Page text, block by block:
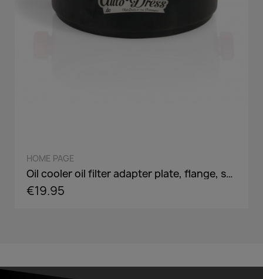
HOME PAGE
Oil cooler oil filter adapter plate, flange, sandwich panel in AN8 / AN10 - incl. optional Adaper screw: 3/4-16,M18,M20,M22
€19.95